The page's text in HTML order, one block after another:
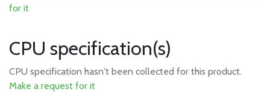
for it
CPU specification(s)
CPU specification hasn't been collected for this product.
Make a request for it